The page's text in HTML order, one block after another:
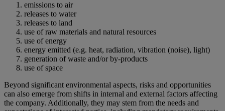
emissions to air
releases to water
releases to land
use of raw materials and natural resources
use of energy
energy emitted (e.g. heat, radiation, vibration (noise), light)
generation of waste and/or by-products
use of space
Beyond significant environmental aspects, risks and opportunities
can also emerge from shifts in internal and external factors affecting
the company. Additionally, they may stem from the needs and